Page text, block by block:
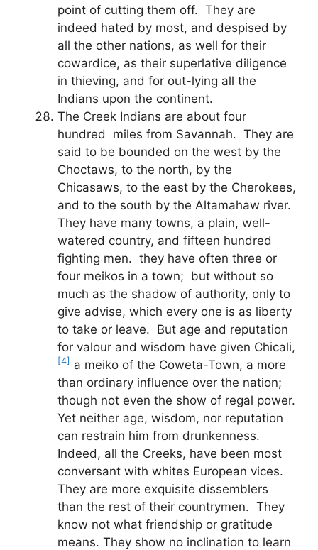
point of cutting them off. They are
indeed hated by most, and despised by
all the other nations, as well for their
cowardice, as their superlative diligence
in thieving, and for out-lying all the
Indians upon the continent.
The Creek Indians are about four
hundred miles from Savannah. They are
said to be bounded on the west by the
Choctaws, to the north, by the
Chicasaws, to the east by the Cherokees,
and to the south by the Altamahaw river.
They have many towns, a plain, well-
watered country, and fifteen hundred
fighting men. they have often three or
four meikos in a town; but without so
much as the shadow of authority, only to
give advise, which every one is as liberty
to take or leave. But age and reputation
for valour and wisdom have given Chicali,
[4] a meiko of the Coweta-Town, a more
than ordinary influence over the nation;
though not even the show of regal power.
Yet neither age, wisdom, nor reputation
can restrain him from drunkenness.
Indeed, all the Creeks, have been most
conversant with whites European vices.
They are more exquisite dissemblers
than the rest of their countrymen. They
know not what friendship or gratitude
means. They show no inclination to learn